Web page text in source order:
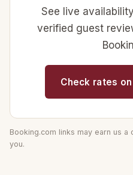
See live
verified guest
Check rates
Booking.com links may earn us
you.